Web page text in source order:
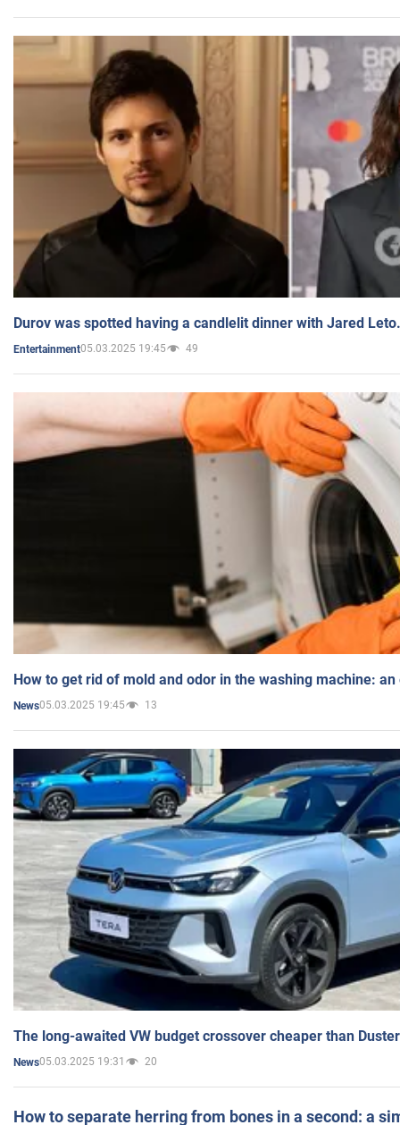
Durov was spotted having a candlelit dinner with Jared
Entertainment05.03.2025 19:45 49
How to get rid of mold and odor in the washing machine:
News05.03.2025 19:45 13
The long-awaited VW budget crossover cheaper than
News05.03.2025 19:31 20
How to separate herring from bones in a second: a